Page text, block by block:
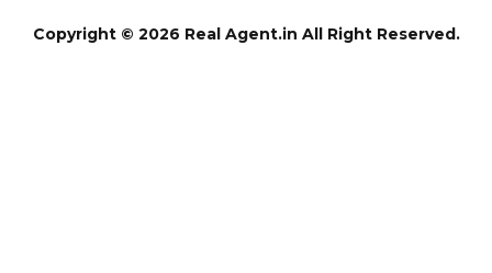
Copyright © 2026 Real Agent.in All Right Reserved.